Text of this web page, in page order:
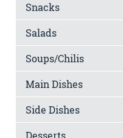
Snacks
Salads
Soups/Chilis
Main Dishes
Side Dishes
Desserts